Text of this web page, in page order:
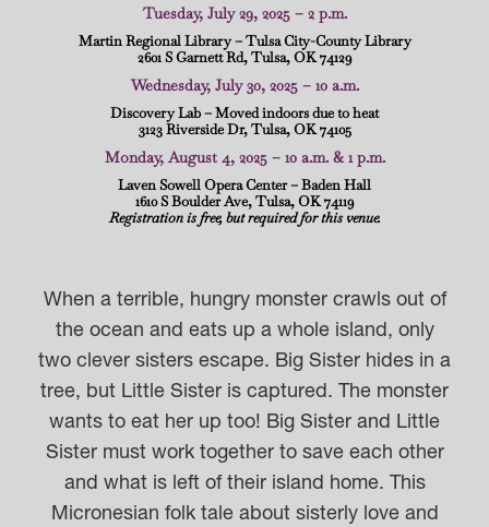
Tuesday, July 29, 2025 – 2 p.m.
Martin Regional Library – Tulsa City-County Library
2601 S Garnett Rd, Tulsa, OK 74129
Wednesday, July 30, 2025 – 10 a.m.
Discovery Lab – Moved indoors due to heat
3123 Riverside Dr, Tulsa, OK 74105
Monday, August 4, 2025 – 10 a.m. & 1 p.m.
Laven Sowell Opera Center – Baden Hall
1610 S Boulder Ave, Tulsa, OK 74119
Registration is free, but required for this venue.
When a terrible, hungry monster crawls out of
the ocean and eats up a whole island, only
two clever sisters escape. Big Sister hides in a
tree, but Little Sister is captured. The monster
wants to eat her up too! Big Sister and Little
Sister must work together to save each other
and what is left of their island home. This
Micronesian folk tale about sisterly love and